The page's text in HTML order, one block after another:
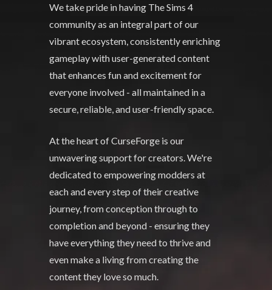
We take pride in having The Sims 4
community as an integral part of our
vibrant ecosystem, consistently enriching
gameplay with user-generated content
that enhances fun and excitement for
everyone involved - all maintained in a
secure, reliable, and user-friendly space.
At the heart of CurseForge is our
unwavering support for creators. We're
dedicated to empowering modders at
each and every step of their creative
journey, from conception through to
completion and beyond - ensuring they
have everything they need to thrive and
even make a living from creating the
content they love so much.